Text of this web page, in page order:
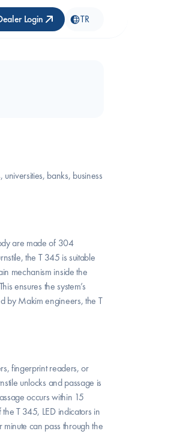
Login TR
banks, business
are made of 304
the T 345 is suitable
mechanism inside the
ensures the system’s
by Makim engineers, the T
fingerprint readers, or
unlocks and passage is
occurs within 15
T 345, LED indicators in
can pass through the